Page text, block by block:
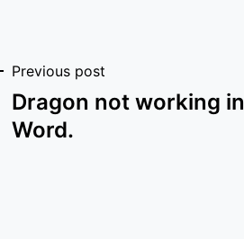
navigation
Previous post
Dragon not working in
Word.